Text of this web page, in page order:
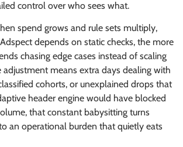
control over who sees what.
spend grows and rule sets multiply,
depends on static checks, the more
chasing edge cases instead of scaling
adjustment means extra days dealing with
cohorts, or unexplained drops that
header engine would have blocked
that constant babysitting turns
an operational burden that quietly eats